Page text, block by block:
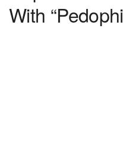
With